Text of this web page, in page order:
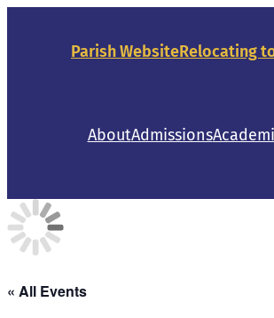
Parish WebsiteRelocating
AboutAdmissions
« All Events